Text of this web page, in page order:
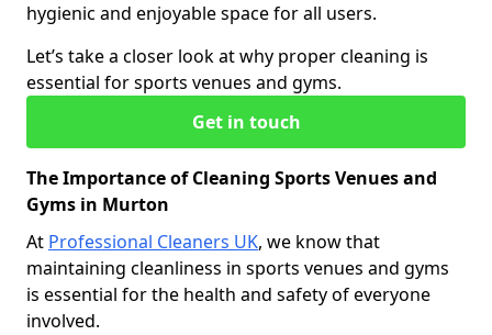
hygienic and enjoyable space for all users.
Let’s take a closer look at why proper cleaning is
essential for sports venues and gyms.
Get in touch
The Importance of Cleaning Sports Venues and
Gyms in Murton
At Professional Cleaners UK, we know that
maintaining cleanliness in sports venues and gyms
is essential for the health and safety of everyone
involved.